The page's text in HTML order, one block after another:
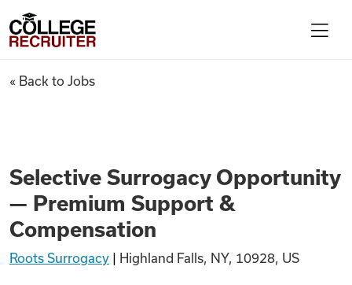
Find Jobs
Articles
College Recruiter
Selective Surrogacy
« Back to Jobs
Selective Surrogacy Opportunity
— Premium Support &
Compensation
Roots Surrogacy Highland Falls, NY, 10928, US